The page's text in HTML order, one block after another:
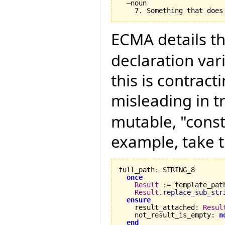
  –noun
ECMA details
declaration
this is
misleading in
mutable,
example, take
full_path:
STRING_8
once
Result
:=
Result .
ensure
    result_attached
:
    not_result_is_empty
:
end